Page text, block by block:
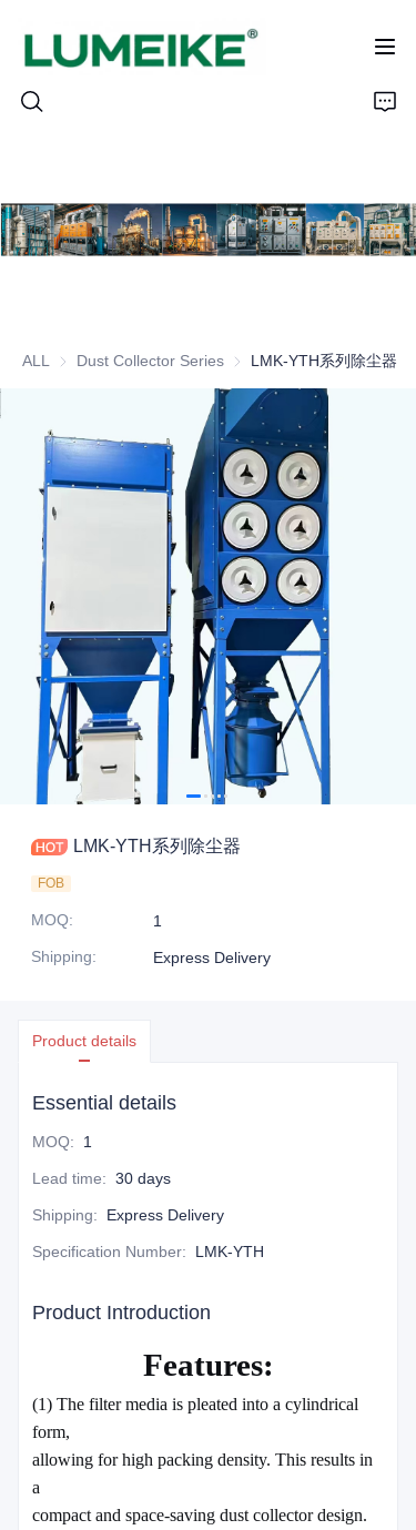
ALL Dust Collector Series Dust Collector Series
LMK-YTH系列除尘器
LMK-YTH系列除尘器
FOB
MOQ:
1
Shipping: Express Delivery
Product details
Essential details
MOQ: 1
Lead time: 30 days
Shipping: Express Delivery
Specification Number: LMK-YTH
Product Introduction
Features:
(1) The filter media is pleated into a cylindrical
form,
allowing for high packing density. This results in
a
compact and space-saving dust collector design.
PRODUCTS
CASE
CONTACT